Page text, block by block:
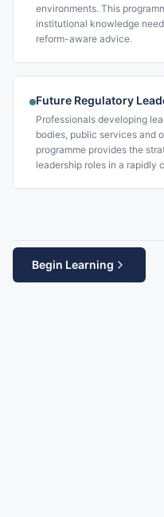
environments. This
institutional knowledge
reform-aware advice.
Future Regulatory
Professionals developing
bodies, public services and
programme provides the
leadership roles in a rapidly
Begin Learning